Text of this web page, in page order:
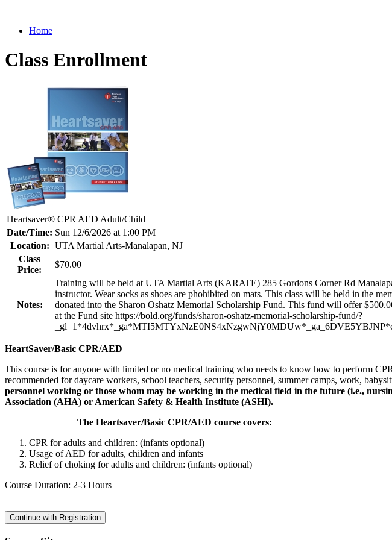
Home
Class Enrollment
Heartsaver® CPR AED Adult/Child
Date/Time: Sun 12/6/2026 at 1:00 PM
Location: UTA Martial Arts-Manalapan, NJ
Class
Price:
$70.00
Notes:
Training will be held at UTA Martial Arts (KARATE) 285 Gordons Corner Rd
instructor. Wear socks as shoes are phohibited on mats. This class will be held in the
donated into the Sharon Oshatz Memorial Scholarship Fund. This fund will offer
at the Fund site https://bold.org/funds/sharon-oshatz-memorial-scholarship-fund/?
HeartSaver/Basic CPR/AED
This course is for anyone with limited or no medical training who needs to know how to perform
recommended for daycare workers, school teachers, security personnel, summer camps, work,
personnel working or those whom may be working in the medical field in the future (i.e.,
Association (AHA) or American Safety & Health Institute (ASHI).
The Heartsaver/Basic CPR/AED course covers:
CPR for adults and children: (infants optional)
Usage of AED for adults, children and infants
Relief of choking for adults and children: (infants optional)
Course Duration: 2-3 Hours